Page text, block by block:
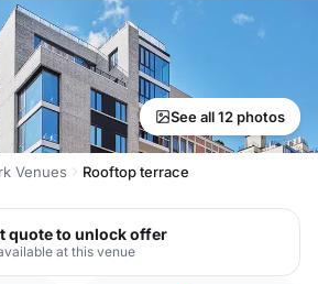
See all 12 photos
Venues Rooftop terrace
quote to unlock offer
at this venue